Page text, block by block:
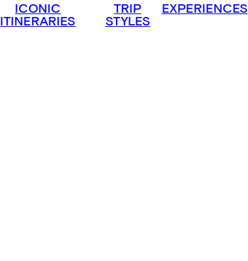
ICONIC
ITINERARIES
TRIP
STYLES
EXPERIENCES